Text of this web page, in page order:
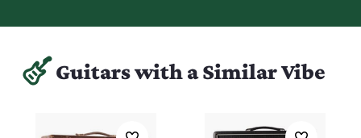
Guitars with a Similar Vibe